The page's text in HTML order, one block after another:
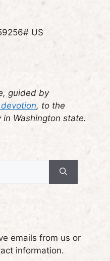
US
guided by
, to the
Washington state.
emails from us or
information.